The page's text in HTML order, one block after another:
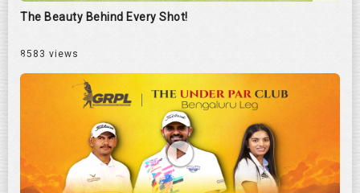
The Beauty Behind Every Shot!
8583 views